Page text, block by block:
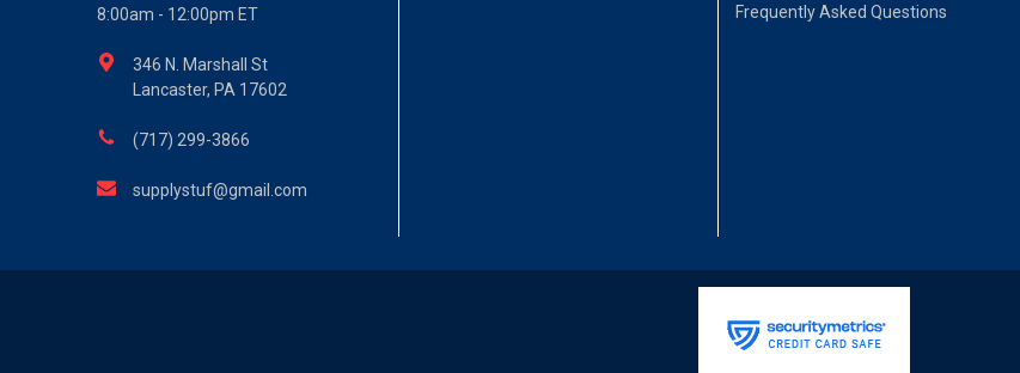
8:00am - 12:00pm ET
346 N. Marshall St
Lancaster, PA 17602
(717) 299-3866
supplystuf@gmail.com
Frequently Asked Questions